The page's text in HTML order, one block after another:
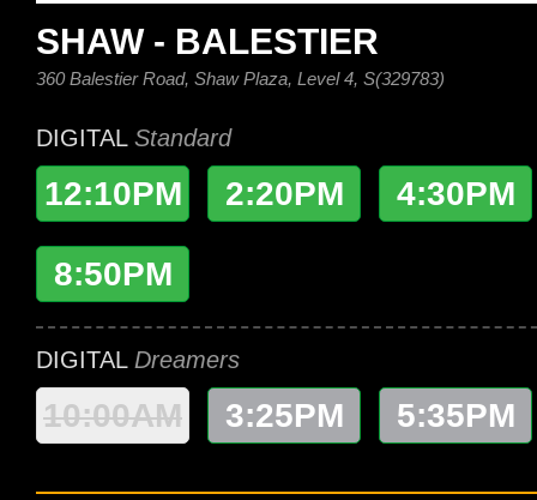
SHAW - BALESTIER
360 Balestier Road, Shaw Plaza, Level 4, S(329783)
DIGITAL Standard
12:10PM 2:20PM 4:30PM
8:50PM
DIGITAL Dreamers
10:00AM 3:25PM 5:35PM